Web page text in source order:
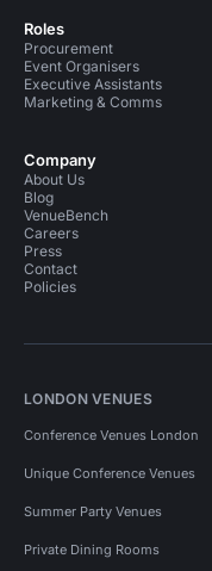
Roles
Procurement
Event Organisers
Executive Assistants
Marketing & Comms
Company
About Us
Blog
VenueBench
Careers
Press
Contact
Policies
LONDON VENUES
Conference Venues London
Unique Conference Venues
Summer Party Venues
Private Dining Rooms